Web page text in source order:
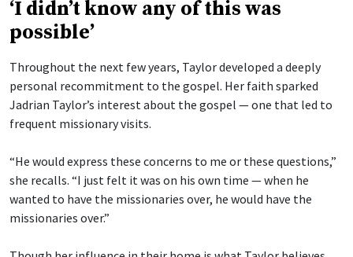
‘I didn’t know any of this was
possible’
Throughout the next few years, Taylor developed a deeply
personal recommitment to the gospel. Her faith sparked
Jadrian Taylor’s interest about the gospel — one that led to
frequent missionary visits.
“He would express these concerns to me or these questions,”
she recalls. “I just felt it was on his own time — when he
wanted to have the missionaries over, he would have the
missionaries over.”